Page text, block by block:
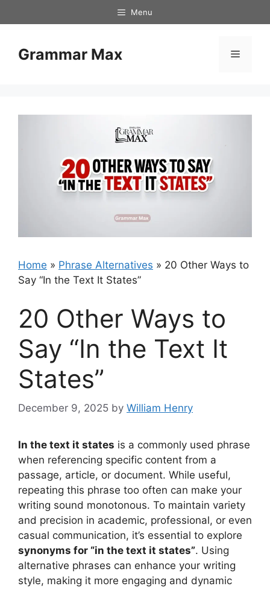
to
Menu
Grammar Max Menu
Home » Phrase Alternatives » 20 Other Ways to
Say “In the Text It States”
20 Other Ways to
Say “In the Text It
States”
December 9, 2025 by William Henry
In the text it states is a commonly used phrase
when referencing specific content from a
passage, article, or document. While useful,
repeating this phrase too often can make your
writing sound monotonous. To maintain variety
and precision in academic, professional, or even
casual communication, it’s essential to explore
synonyms for “in the text it states”. Using
alternative phrases can enhance your writing
style, making it more engaging and dynamic